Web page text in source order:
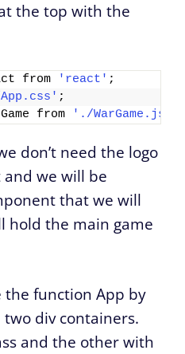
the top with the
from 'react' ;
;
from './WarGame.js'
don’t need the logo
and we will be
that we will
hold the main game
the function App by
div containers.
and the other with